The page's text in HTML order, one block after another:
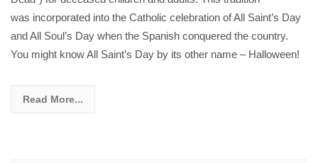
was incorporated into the Catholic celebration of All Saint’s Day
and All Soul’s Day when the Spanish conquered the country.
You might know All Saint’s Day by its other name – Halloween!
Read More...